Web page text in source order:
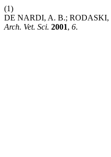
(1)
DE NARDI, A. B.; RODASKI,
Arch. Vet. Sci. 2001, 6.